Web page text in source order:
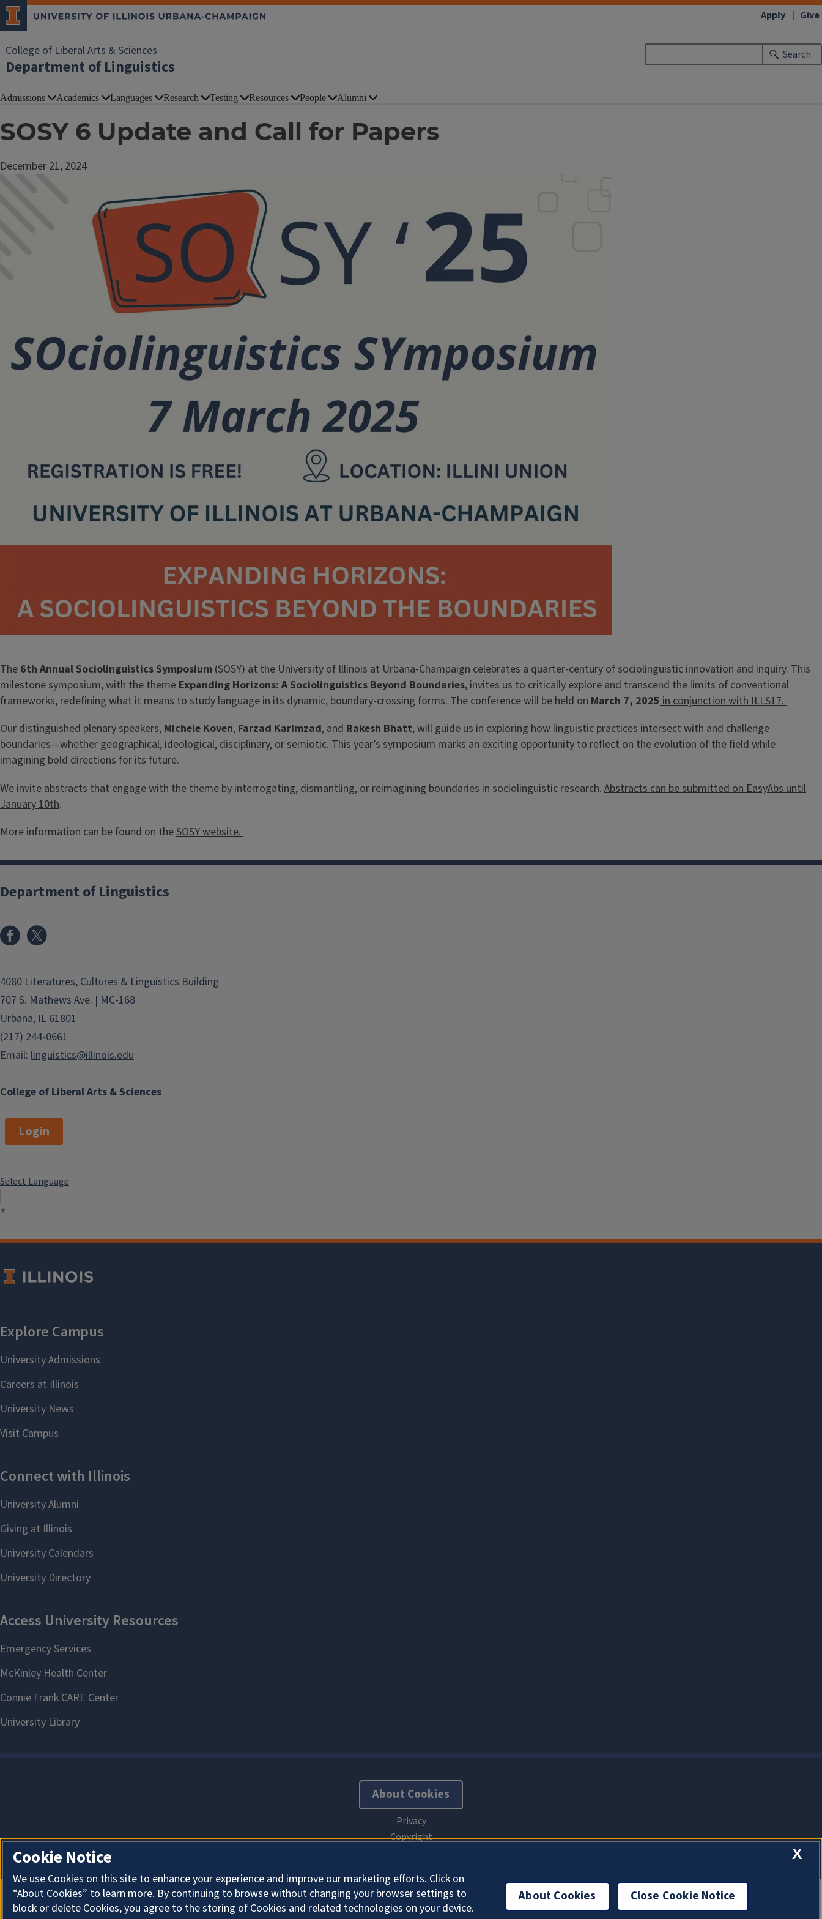
College of Liberal Arts & Sciences
Department of Linguistics
Search
Apply Give
Admissions Academics Languages Research Testing Resources People Alumni
SOSY 6 Update and Call for Papers
December 21, 2024
The 6th Annual Sociolinguistics Symposium (SOSY) at the University of Illinois at Urbana-Champaign celebrates a quarter-century of sociolinguistic innovation and inquiry. This
milestone symposium, with the theme Expanding Horizons: A Sociolinguistics Beyond Boundaries, invites us to critically explore and transcend the limits of conventional
frameworks, redefining what it means to study language in its dynamic, boundary-crossing forms. The conference will be held on March 7, 2025in conjunction with ILLS17.
Our distinguished plenary speakers, Michele Koven, Farzad Karimzad, and Rakesh Bhatt, will guide us in exploring how linguistic practices intersect with and challenge
boundaries—whether geographical, ideological, disciplinary, or semiotic. This year’s symposium marks an exciting opportunity to reflect on the evolution of the field while
imagining bold directions for its future.
We invite abstracts that engage with the theme by interrogating, dismantling, or reimagining boundaries in sociolinguistic research. Abstracts can be submitted on EasyAbs until
January 10th.
More information can be found on theSOSY website.
College of Liberal Arts & Sciences
Department of Linguistics
4080 Literatures, Cultures & Linguistics Building
707 S. Mathews Ave. | MC-168
Urbana, IL 61801
(217) 244-0661
Email: linguistics@illinois.edu
Login
Select Language
▼
About Cookies
X
Cookie Notice
We use Cookies on this site to enhance your experience and improve our marketing efforts. Click on
“About Cookies” to learn more. By continuing to browse without changing your browser settings to
block or delete Cookies, you agree to the storing of Cookies and related technologies on your device.
About Cookies Close Cookie Notice